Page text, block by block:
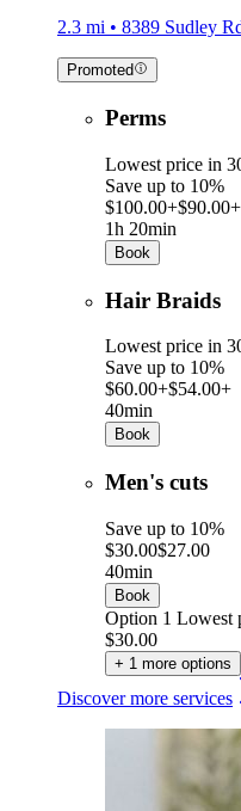
2.3 mi • 8389 Sudley
Promoted
Perms
Lowest price in
Save up to 10%
$100.00+$90.00+
1h 20min
Book
Hair Braids
Lowest price in
Save up to 10%
$60.00+$54.00+
40min
Book
Men's cuts
Save up to 10%
$30.00$27.00
40min
Book
Option 1 Lowest
$30.00
+ 1 more options
Discover more services